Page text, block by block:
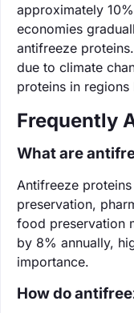
approximately
economies
antifreeze
due to climate
proteins in
Frequently
What are
Antifreeze
preservation,
food preservation
by 8% annually,
importance.
How do